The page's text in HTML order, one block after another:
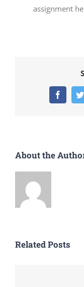
assignment
Facebook
About the
Related Posts